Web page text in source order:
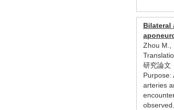
Bilateral
Zhou M.,
研究論文
Purpose:
arteries